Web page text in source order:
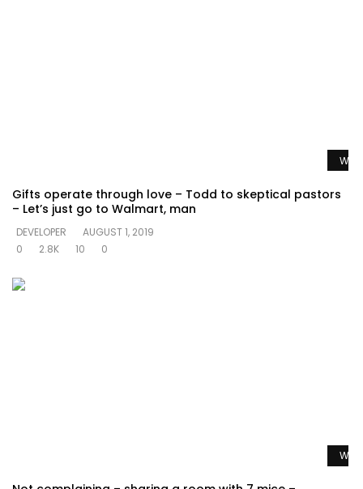
Gifts operate through love – Todd to skeptical pastors
– Let’s just go to Walmart, man
DEVELOPER
AUGUST 1, 2019
0
2.8K 10 0